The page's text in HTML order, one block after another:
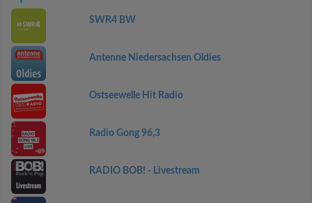
SWR4 BW
Antenne Niedersachsen Oldies
Ostseewelle Hit Radio
Radio Gong 96,3
RADIO BOB! - Livestream